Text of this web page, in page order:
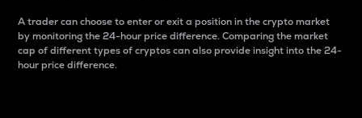
A trader can choose to enter or exit a position in the crypto market
by monitoring the 24-hour price difference. Comparing the market
cap of different types of cryptos can also provide insight into the 24-
hour price difference.